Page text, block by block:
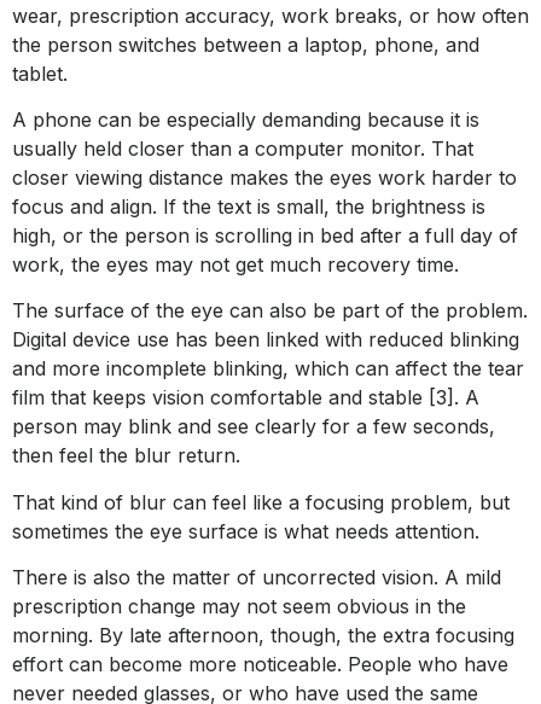
wear, prescription accuracy, work breaks, or how often
the person switches between a laptop, phone, and
tablet.
A phone can be especially demanding because it is
usually held closer than a computer monitor. That
closer viewing distance makes the eyes work harder to
focus and align. If the text is small, the brightness is
high, or the person is scrolling in bed after a full day of
work, the eyes may not get much recovery time.
The surface of the eye can also be part of the problem.
Digital device use has been linked with reduced blinking
and more incomplete blinking, which can affect the tear
film that keeps vision comfortable and stable [3]. A
person may blink and see clearly for a few seconds,
then feel the blur return.
That kind of blur can feel like a focusing problem, but
sometimes the eye surface is what needs attention.
There is also the matter of uncorrected vision. A mild
prescription change may not seem obvious in the
morning. By late afternoon, though, the extra focusing
effort can become more noticeable. People who have
never needed glasses, or who have used the same